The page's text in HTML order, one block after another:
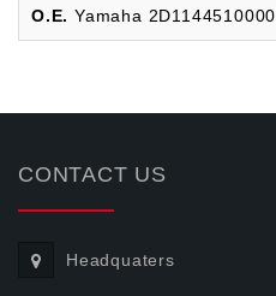
O.E. Yamaha 2D1144510000
CONTACT US
Headquaters